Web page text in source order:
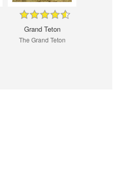
Grand Teton
The Grand Teton